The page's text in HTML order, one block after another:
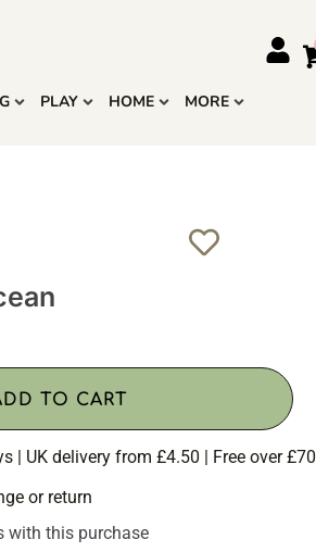
PLAY HOME MORE
TO CART
| UK delivery from £4.50 | Free over £70
or return
with this purchase